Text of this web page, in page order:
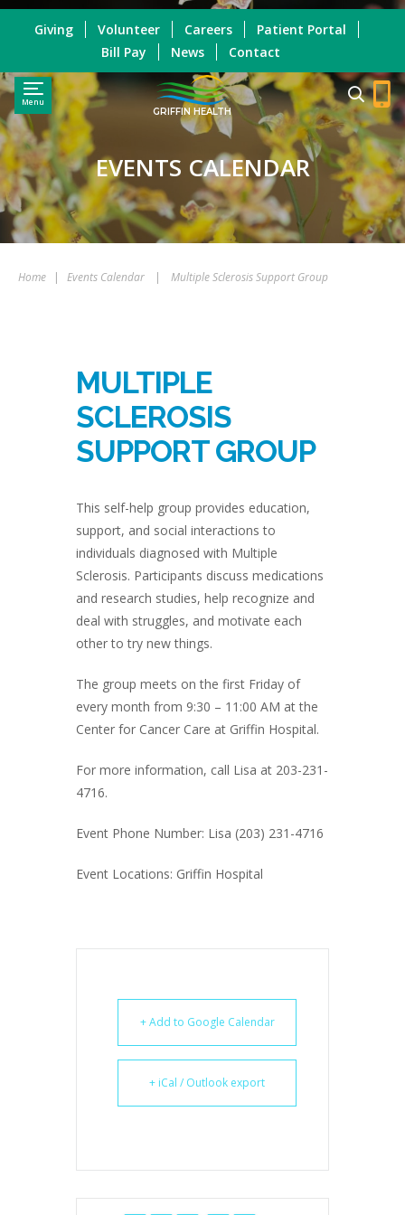
Menu
GRIFFIN HEALTH
Giving Volunteer Careers
Patient Portal
Bill Pay
News Contact
EVENTS CALENDAR
Home | Events Calendar | Multiple Sclerosis Support Group
MULTIPLE
SCLEROSIS
SUPPORT GROUP
This self-help group provides education,
support, and social interactions to
individuals diagnosed with Multiple
Sclerosis. Participants discuss medications
and research studies, help recognize and
deal with struggles, and motivate each
other to try new things.
The group meets on the first Friday of
every month from 9:30 – 11:00 AM at the
Center for Cancer Care at Griffin Hospital.
For more information, call Lisa at 203-231-
4716.
Event Phone Number: Lisa (203) 231-4716
Event Locations: Griffin Hospital
+ Add to Google Calendar
+ iCal / Outlook export